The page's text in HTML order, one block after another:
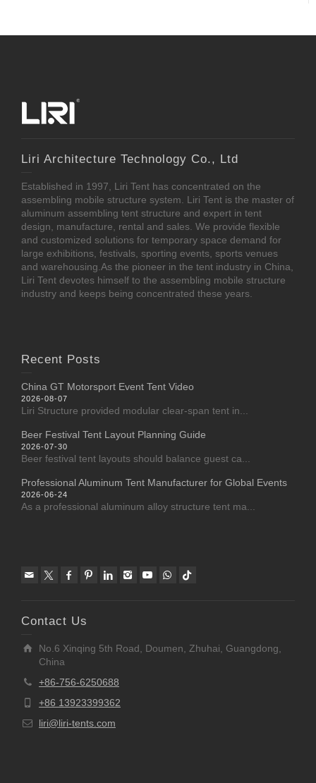
Liri Architecture Technology Co., Ltd
Established in 1997, Liri Tent has concentrated on the
assembling mobile structure system. Liri Tent is the master of
aluminum assembling tent structure and expert in tent
design, manufacture, rental and sales. We provide flexible
and customized solutions for temporary space demand for
large exhibitions, festivals, sporting events, sports venues
and warehousing.As the pioneer in the tent industry in China,
Liri Tent devotes himself to the assembling mobile structure
industry and keeps being concentrated these years.
Recent Posts
China GT Motorsport Event Tent Video
2026-08-07
Liri Structure provided modular clear-span tent in...
Beer Festival Tent Layout Planning Guide
2026-07-30
Beer festival tent layouts should balance guest ca...
Professional Aluminum Tent Manufacturer for Global Events
2026-06-24
As a professional aluminum alloy structure tent ma...
Contact Us
No.6 Xinqing 5th Road, Doumen, Zhuhai, Guangdong,
China
+86-756-6250688
+86 13923399362
liri@liri-tents.com